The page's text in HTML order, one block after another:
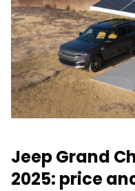
Jeep Grand
2025: price